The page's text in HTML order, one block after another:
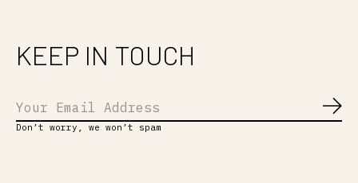
KEEP IN TOUCH
Don’t worry, we won’t spam